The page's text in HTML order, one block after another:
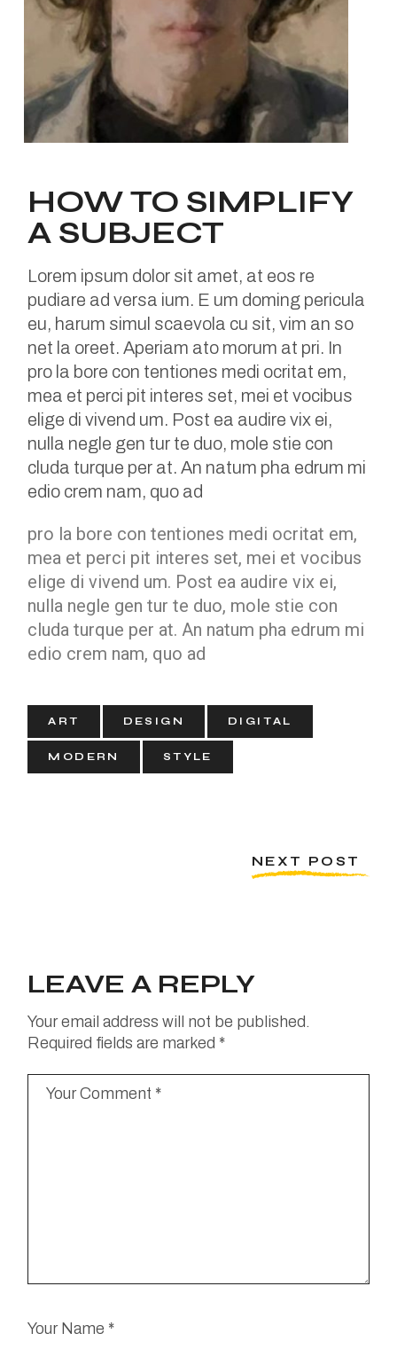
HOW TO SIMPLIFY
A SUBJECT
Lorem ipsum dolor sit amet, at eos re
pudiare ad versa ium. E um doming pericula
eu, harum simul scaevola cu sit, vim an so
net la oreet. Aperiam ato morum at pri. In
pro la bore con tentiones medi ocritat em,
mea et perci pit interes set, mei et vocibus
elige di vivend um. Post ea audire vix ei,
nulla negle gen tur te duo, mole stie con
cluda turque per at. An natum pha edrum mi
edio crem nam, quo ad
pro la bore con tentiones medi ocritat em,
mea et perci pit interes set, mei et vocibus
elige di vivend um. Post ea audire vix ei,
nulla negle gen tur te duo, mole stie con
cluda turque per at. An natum pha edrum mi
edio crem nam, quo ad
ART DESIGN DIGITAL
MODERN STYLE
NEXT POST
LEAVE A REPLY
Your email address will not be published.
Required fields are marked *